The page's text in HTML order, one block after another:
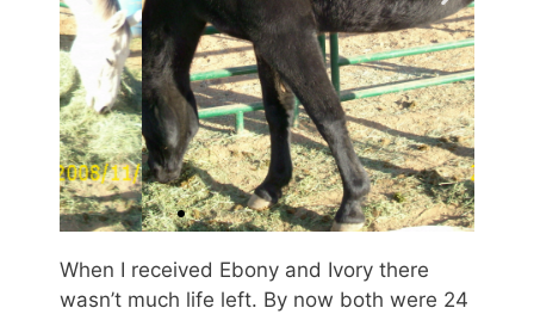
When I received Ebony and Ivory there
wasn’t much life left. By now both were 24